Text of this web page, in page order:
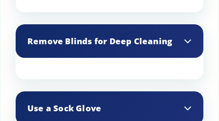
once, saving time and effort.
Remove Blinds for Deep Cleaning
warm water and a mild detergent. Rinse
Use a Sock Glove